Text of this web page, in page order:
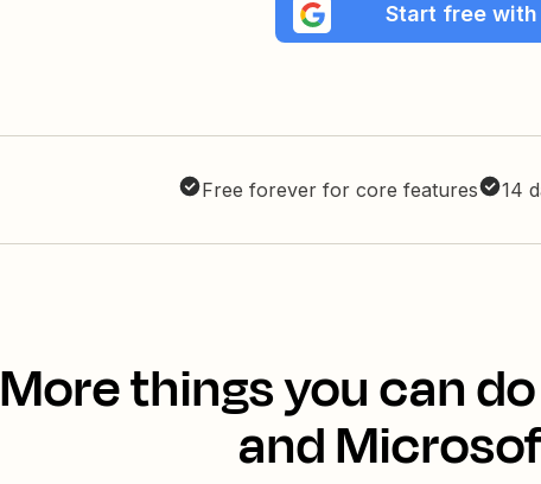
Start free with
Free forever for core features 14
More things you can
and